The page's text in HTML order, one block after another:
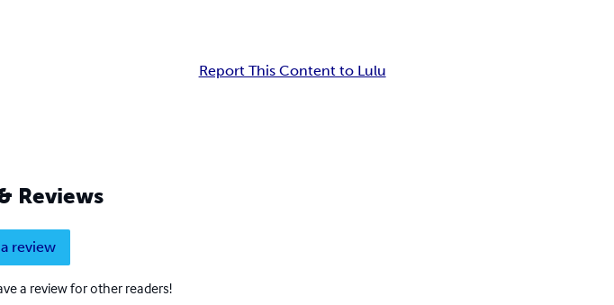
Report This Content to Lulu
Reviews
review
a review for other readers!